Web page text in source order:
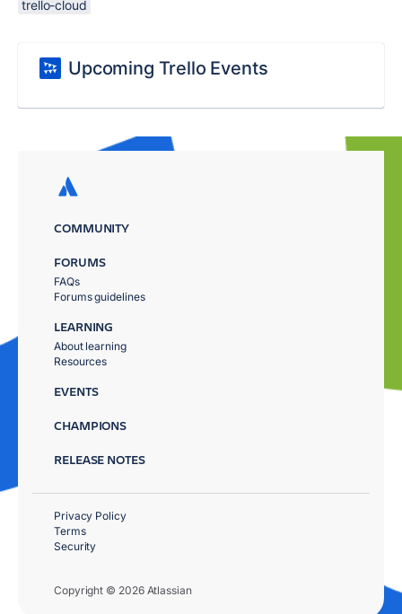
trello-cloud
Upcoming Trello Events
COMMUNITY
FORUMS
FAQs
Forums guidelines
LEARNING
About learning
Resources
EVENTS
CHAMPIONS
RELEASE NOTES
Copyright © 2026 Atlassian
Privacy Policy
Terms
Security